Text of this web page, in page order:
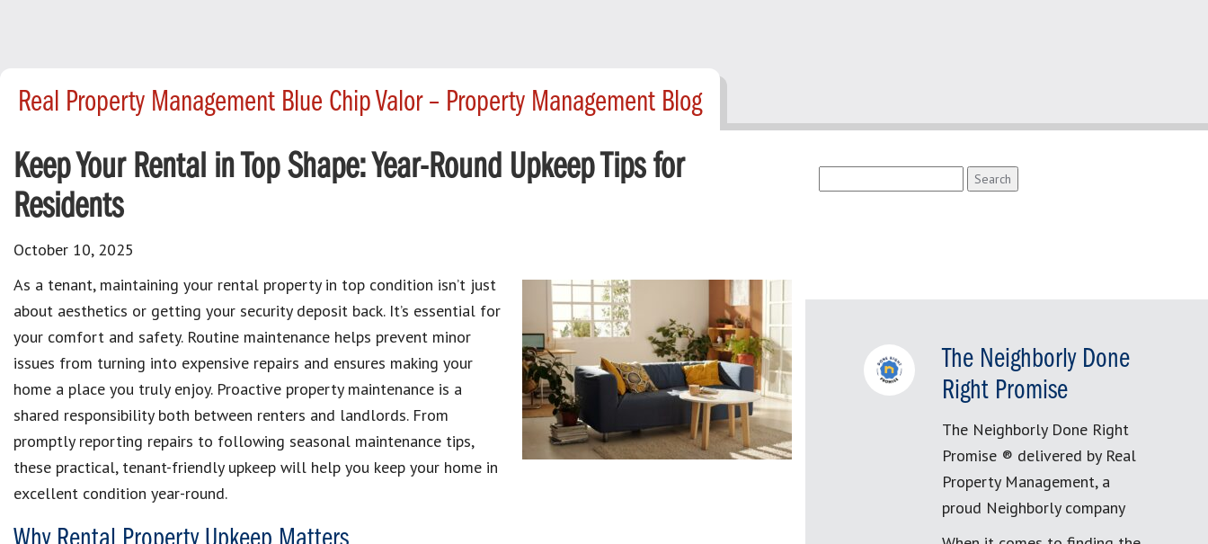
Real Property Management Blue Chip Valor – Property Management Blog
Keep Your Rental in Top Shape: Year-Round Upkeep Tips for
Residents
October 10, 2025
As a tenant, maintaining your rental property in top condition isn’t just
about aesthetics or getting your security deposit back. It’s essential for
your comfort and safety. Routine maintenance helps prevent minor
issues from turning into expensive repairs and ensures making your
home a place you truly enjoy. Proactive property maintenance is a
shared responsibility both between renters and landlords. From
promptly reporting repairs to following seasonal maintenance tips,
these practical, tenant-friendly upkeep will help you keep your home in
excellent condition year-round.
for:
The Neighborly Done
Right Promise
The Neighborly Done Right
Promise ® delivered by Real
Property Management, a
proud Neighborly company